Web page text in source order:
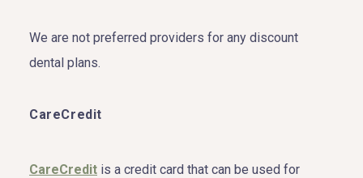
We are not preferred providers for any discount
dental plans.
CareCredit
CareCredit is a credit card that can be used for